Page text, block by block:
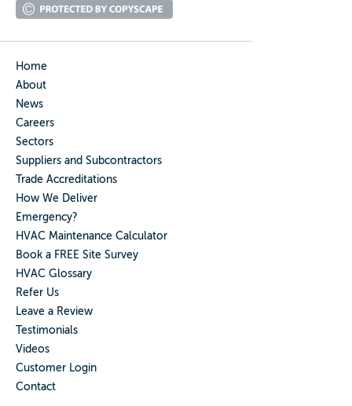
Home
About
News
Careers
Sectors
Suppliers and Subcontractors
Trade Accreditations
How We Deliver
Emergency?
HVAC Maintenance Calculator
Book a FREE Site Survey
HVAC Glossary
Refer Us
Leave a Review
Testimonials
Videos
Customer Login
Contact